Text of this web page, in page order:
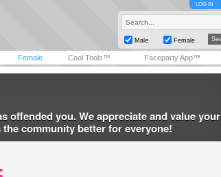
LOG IN
Male Female
Female Cool Tools™ Faceparty App™
offended you. We appreciate and value your
community better for everyone!